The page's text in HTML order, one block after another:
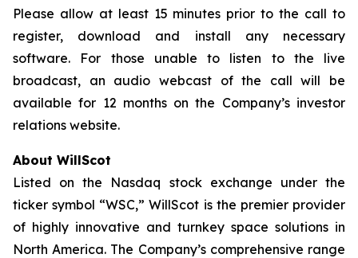
Please allow at least 15 minutes prior to the call to
register, download and install any necessary
software. For those unable to listen to the live
broadcast, an audio webcast of the call will be
available for 12 months on the Company’s investor
relations website.
About WillScot
Listed on the Nasdaq stock exchange under the
ticker symbol “WSC,” WillScot is the premier provider
of highly innovative and turnkey space solutions in
North America. The Company’s comprehensive range